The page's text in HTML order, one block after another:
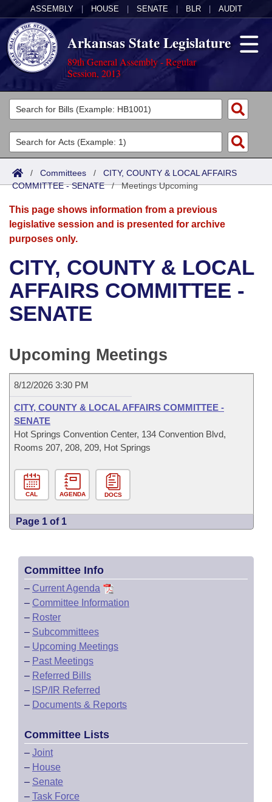
ASSEMBLY HOUSE SENATE BLR AUDIT
Arkansas State Legislature
89th General Assembly - Regular
Session, 2013
Legislators
List All
Search
Committees
Joint
Senate
House
Bills in House Committees
Bills in Senate Committees
Meetings Of The Whole/Business Meetings
Acts
Search by Range
Advanced Search
Bills
Search by Range
Advanced Search
Recent Activities
Recently Filed
Bill Conflicts Report
Calendars
Meetings and Events
Bills on Committee Agendas
House
House Budget
Senate Budget
House Roll Call
Arkansas Law
Arkansas Code and Constitution of 1874
Uncodified Historic Legislation
Budget
Search Center
/ Committees / CITY, COUNTY & LOCAL AFFAIRS
COMMITTEE - SENATE/Meetings Upcoming
This page shows information from a previous
legislative session and is presented for archive
purposes only.
CITY, COUNTY & LOCAL
AFFAIRS COMMITTEE -
SENATE
Upcoming Meetings
8/12/2026 3:30 PM
CITY, COUNTY & LOCAL AFFAIRS COMMITTEE -
SENATE
Hot Springs Convention Center, 134 Convention Blvd,
Rooms 207, 208, 209, Hot Springs
CAL AGENDA DOCS
Page 1 of 1
Committee Info
– Current Agenda
– Committee Information
– Roster
– Subcommittees
– Upcoming Meetings
– Past Meetings
– Referred Bills
– ISP/IR Referred
– Documents & Reports
Committee Lists
– Joint
– House
– Senate
– Task Force